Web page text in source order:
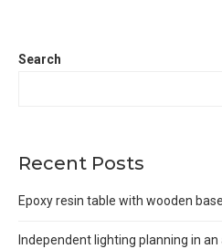
Search
Recent Posts
Epoxy resin table with wooden base
Independent lighting planning in